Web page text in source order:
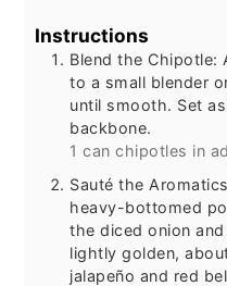
Instructions
Blend the Chipotle:
to a small blender
until smooth. Set
backbone.
1 can chipotles in
Sauté the
heavy-bottomed
the diced onion
lightly golden,
jalapeño and red